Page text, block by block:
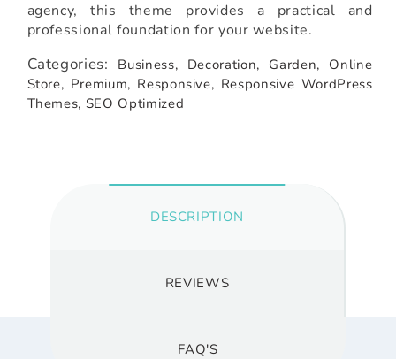
agency, this theme provides a practical and
professional foundation for your website.
Categories: Business, Decoration, Garden, Online
Store, Premium, Responsive, Responsive WordPress
Themes, SEO Optimized
DESCRIPTION
REVIEWS
FAQ'S